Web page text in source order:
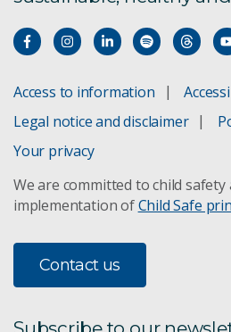
Access to information
Legal notice and disclaimer
Your privacy
We are committed to child safety
implementation ofChild Safe
Contact us